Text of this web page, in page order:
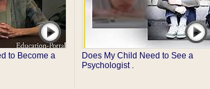
to Become a
Does My Child Need to See a
Psychologist .